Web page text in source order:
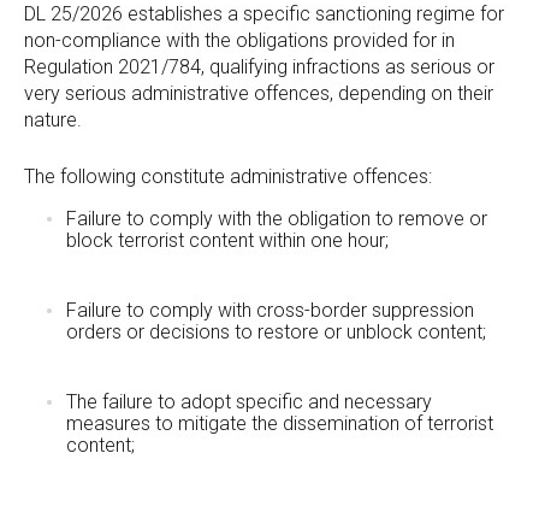
DL 25/2026 establishes a specific sanctioning regime for
non-compliance with the obligations provided for in
Regulation 2021/784, qualifying infractions as serious or
very serious administrative offences, depending on their
nature.
The following constitute administrative offences:
Failure to comply with the obligation to remove or
block terrorist content within one hour;
Failure to comply with cross-border suppression
orders or decisions to restore or unblock content;
The failure to adopt specific and necessary
measures to mitigate the dissemination of terrorist
content;